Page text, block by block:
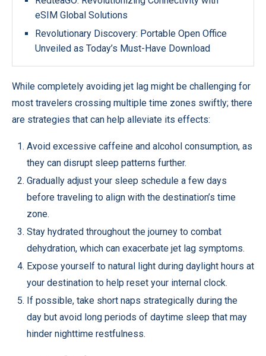
eSIM Global Solutions
Revolutionary Discovery: Portable Open Office
Unveiled as Today’s Must-Have Download
While completely avoiding jet lag might be challenging for
most travelers crossing multiple time zones swiftly; there
are strategies that can help alleviate its effects:
Avoid excessive caffeine and alcohol consumption, as
they can disrupt sleep patterns further.
Gradually adjust your sleep schedule a few days
before traveling to align with the destination’s time
zone.
Stay hydrated throughout the journey to combat
dehydration, which can exacerbate jet lag symptoms.
Expose yourself to natural light during daylight hours at
your destination to help reset your internal clock.
If possible, take short naps strategically during the
day but avoid long periods of daytime sleep that may
hinder nighttime restfulness.